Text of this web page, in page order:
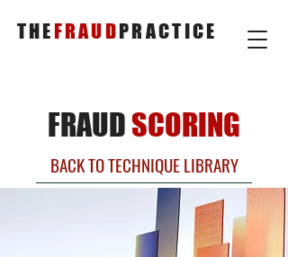
THEFRAUDPRACTICE
FRAUDSCORING
BACK TO TECHNIQUE LIBRARY